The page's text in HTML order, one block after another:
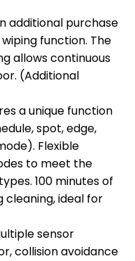
additional purchase
function. The
allows continuous
(Additional
a unique function
spot, edge,
Flexible
to meet the
100 minutes of
ideal for
sensor
collision avoidance